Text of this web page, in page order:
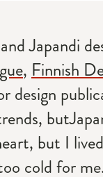
Japandi
, Finnish
design
but I
cold for